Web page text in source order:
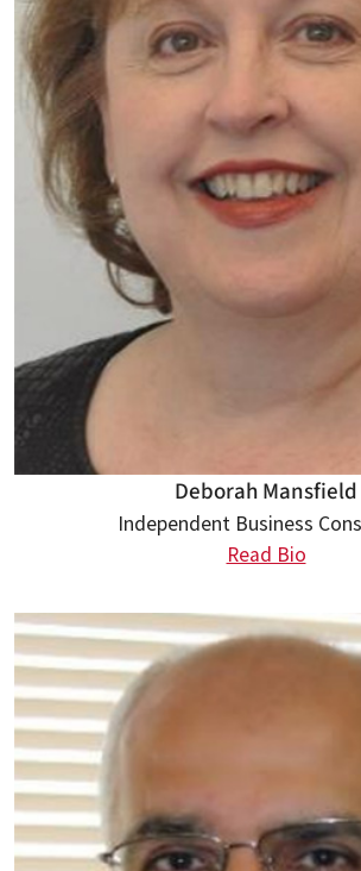
Deborah Mansfield
Independent Business
Read Bio